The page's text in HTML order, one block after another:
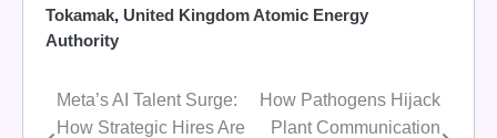
Tokamak, United Kingdom Atomic Energy
Authority
Post
Meta’s AI Talent Surge:
How Strategic Hires Are
How Pathogens Hijack
Plant Communication